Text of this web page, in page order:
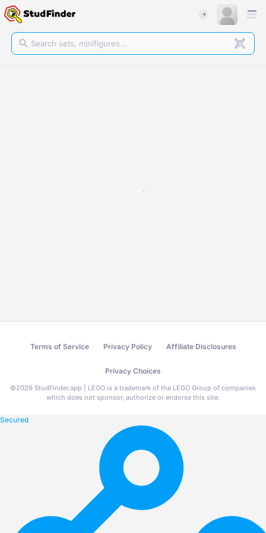
Terms of Service Privacy Policy Affiliate Disclosures
Privacy Choices
©2026 StudFinder.app | LEGO is a trademark of the LEGO Group of companies
which does not sponsor, authorize or endorse this site.
Secured